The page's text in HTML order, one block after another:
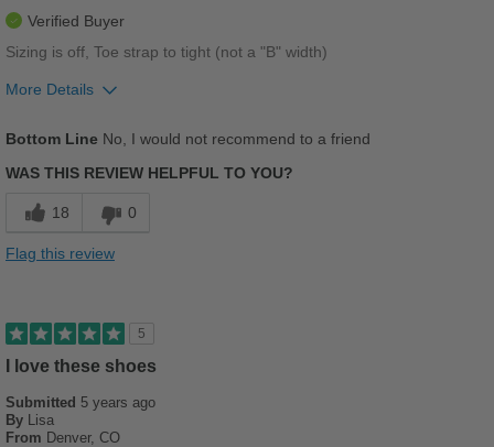
Going Out
Width
Feels true to width
Sizing
Describe Yourself
Verified Buyer
Sizing is off, Toe strap to tight (not a "B" width)
More Details
Cons
Width
Feels too narrow
Sizing
Describe Yourself
Bottom Line No, I would not recommend to a friend
WAS THIS REVIEW HELPFUL TO YOU?
18 0
Flag this review
5
I love these shoes
Submitted 5 years ago
By Lisa
From Denver, CO